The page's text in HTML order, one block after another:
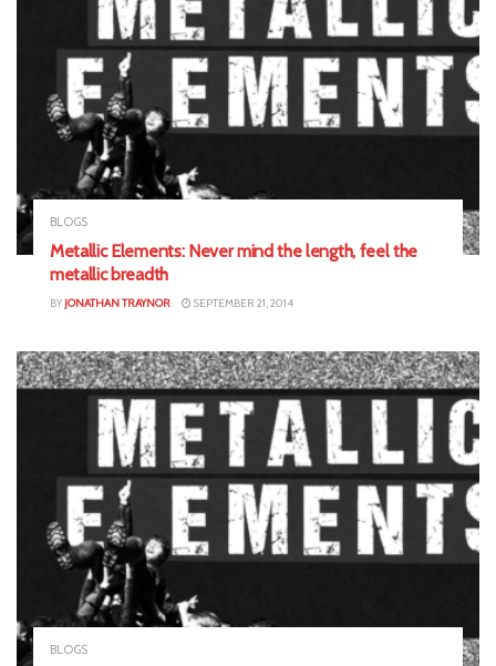
BLOGS
Metallic Elements: Never mind the length, feel the
metallic breadth
BY JONATHAN TRAYNOR SEPTEMBER 21, 2014
BLOGS